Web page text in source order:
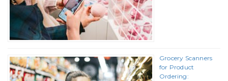
Grocery Scanners
for Product
Ordering: